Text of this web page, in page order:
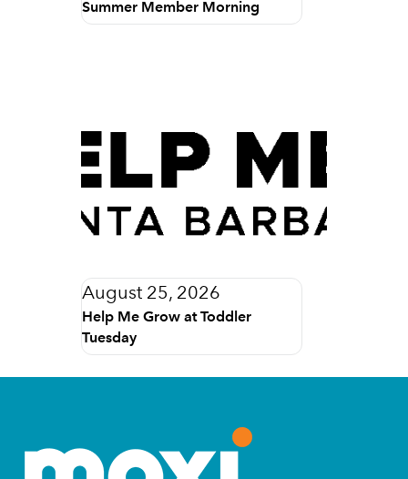
Summer Member Morning
August 25, 2026
Help Me Grow at Toddler
Tuesday